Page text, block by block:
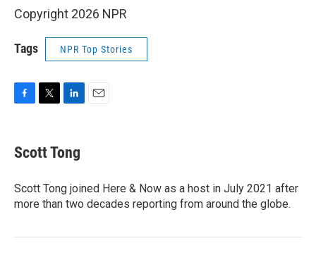
Copyright 2026 NPR
Tags NPR Top Stories
e
b
o
k
t
t
r
k
e
I
n
Scott Tong
Scott Tong joined Here & Now as a host in July 2021 after
more than two decades reporting from around the globe.